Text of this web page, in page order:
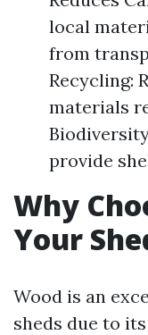
local
from
Recycling:
materials
provide
Why
Your
Wood is an
sheds due to